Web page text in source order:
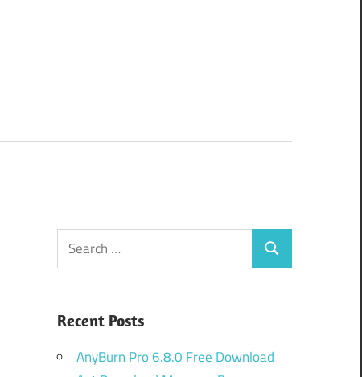
Search
for:
Search
Recent Posts
AnyBurn Pro 6.8.0 Free Download